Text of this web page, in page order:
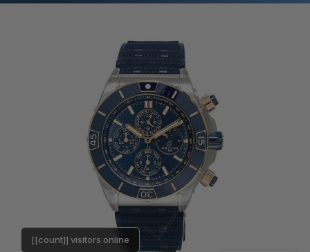
[[count]] visitors online